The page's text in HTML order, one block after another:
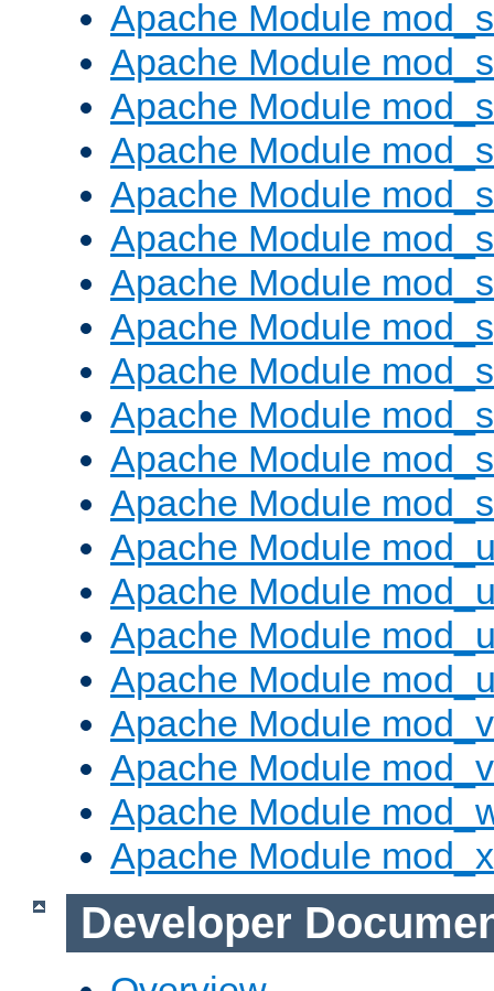
Apache Module
Apache Module
Apache Module
Apache Module
Apache Module
Apache Module
Apache Module
Apache Module
Apache Module
Apache Module
Apache Module
Apache Module
Apache Module
Apache Module
Apache Module
Apache Module
Apache Module
Apache Module
Apache Module
Apache Module
Developer